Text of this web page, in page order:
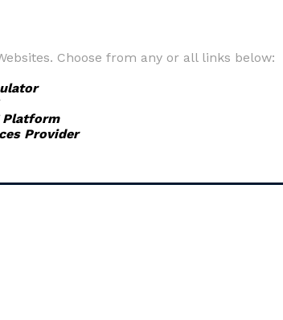
Choose from any or all links below:
Provider